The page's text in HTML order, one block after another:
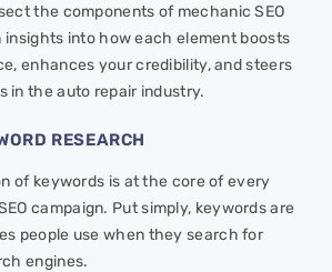
the components of mechanic SEO
insights into how each element boosts
enhances your credibility, and steers
in the auto repair industry.
RESEARCH
of keywords is at the core of every
campaign. Put simply, keywords are
people use when they search for
engines.